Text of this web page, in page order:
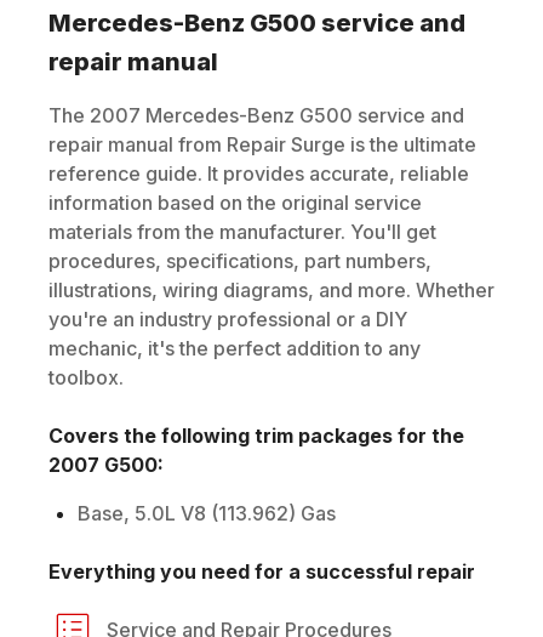
Mercedes-Benz G500 service and
repair manual
The 2007 Mercedes-Benz G500 service and
repair manual from Repair Surge is the ultimate
reference guide. It provides accurate, reliable
information based on the original service
materials from the manufacturer. You'll get
procedures, specifications, part numbers,
illustrations, wiring diagrams, and more. Whether
you're an industry professional or a DIY
mechanic, it's the perfect addition to any
toolbox.
Covers the following trim packages for the
2007 G500:
Base, 5.0L V8 (113.962) Gas
Everything you need for a successful repair
Service and Repair Procedures